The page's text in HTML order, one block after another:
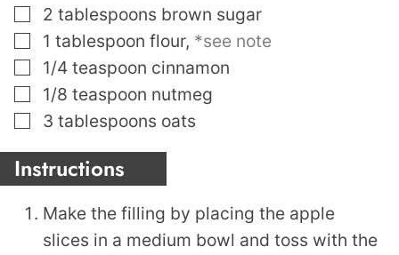
▢
2 tablespoons brown sugar
▢
1 tablespoon flour, *see note
▢
1/4 teaspoon cinnamon
▢
1/8 teaspoon nutmeg
▢
3 tablespoons oats
Instructions
Make the filling by placing the apple
slices in a medium bowl and toss with the